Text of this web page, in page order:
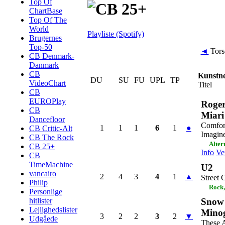
Top Of
ChartBase
Top Of The
World
Brugernes
Top-50
CB Denmark-
Danmark
CB
VideoChart
CB
EUROPlay
CB
Dancefloor
CB Critic-Alt
CB The Rock
CB 25+
CB
TimeMachine
vancairo
Philip
Personlige
hitlister
Lejlighedslister
Udgåede
Playliste (Spotify)
◄
DU SU FU UPL TP
Titel
1 1 1 6 1 ●
Miari
Info
2 4 3 4 1 ▲
U2
Street
3 2 2 3 2 ▼
These